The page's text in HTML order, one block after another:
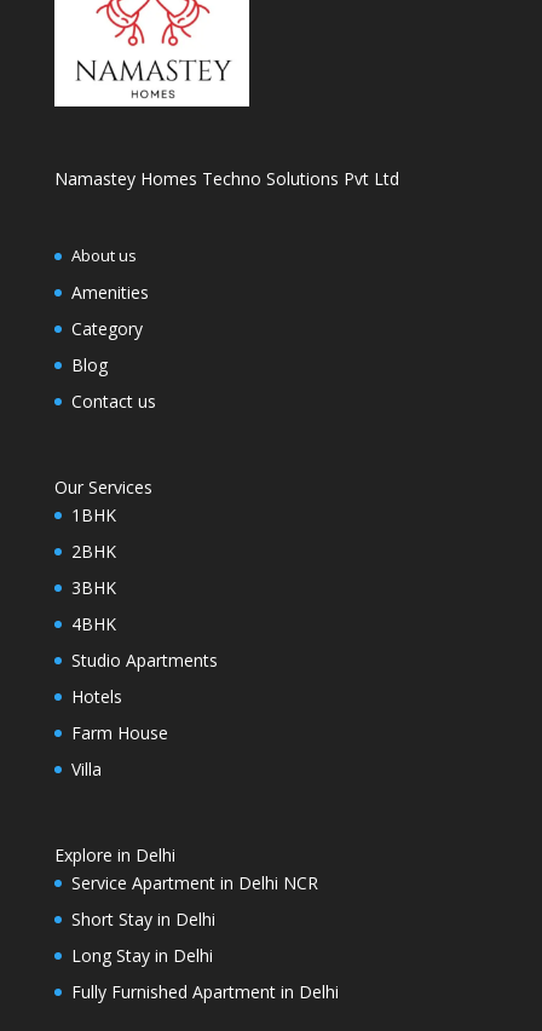
Namastey Homes Techno Solutions Pvt Ltd
About us
Amenities
Category
Blog
Contact us
Our Services
1BHK
2BHK
3BHK
4BHK
Studio Apartments
Hotels
Farm House
Villa
Explore in Delhi
Service Apartment in Delhi NCR
Short Stay in Delhi
Long Stay in Delhi
Fully Furnished Apartment in Delhi